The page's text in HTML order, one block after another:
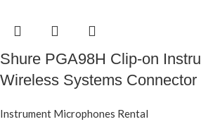
Shure PGA98H Clip-on
Wireless Systems Connector
Instrument Microphones Rental